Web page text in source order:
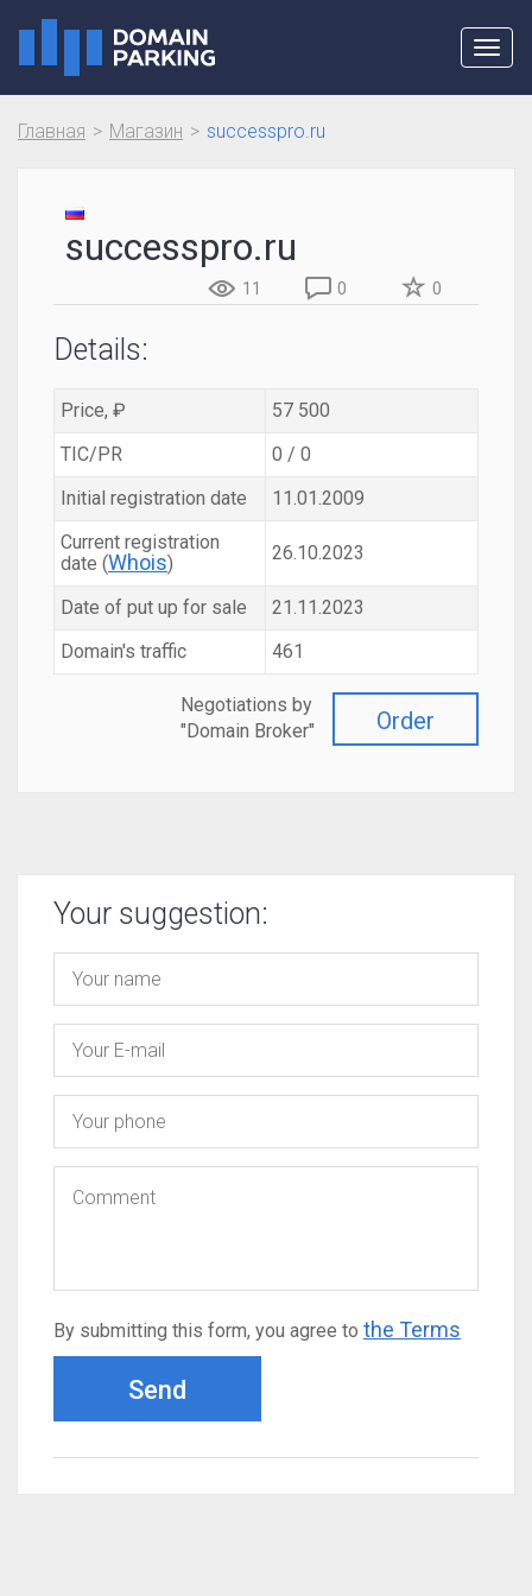
Главная Магазин successpro.ru
successpro.ru
11 0 0
Details:
Price, ₽
57 500
TIC/PR
0 / 0
Initial registration date
11.01.2009
Current registration
date (Whois) 26.10.2023
Date of put up for sale
21.11.2023
Domain's traffic
461
Order
Negotiations by
"Domain Broker"
Your suggestion:
By submitting this form, you agree to the Terms
Send